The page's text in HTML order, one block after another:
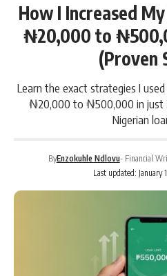
How I Increased
₦20,000 to
(Proven
Learn the exact strategies I
₦20,000 to ₦500,000 in just
Nigerian
Last updated: January
ByEnzokuhle Ndlovu- Financial